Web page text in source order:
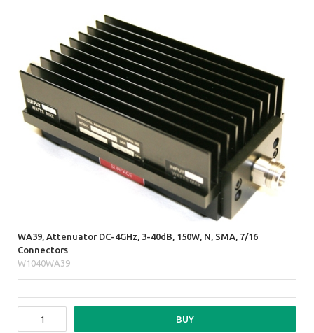
WA39, Attenuator DC-4GHz, 3-40dB, 150W, N, SMA, 7/16
Connectors
W1040WA39
BUY